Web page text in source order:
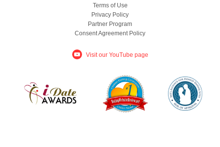
Terms of Use
Privacy Policy
Partner Program
Consent Agreement Policy
Visit our YouTube page